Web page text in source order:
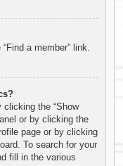
a member” link.
clicking the “Show
or by clicking the
page or by clicking
To search for your
fill in the various